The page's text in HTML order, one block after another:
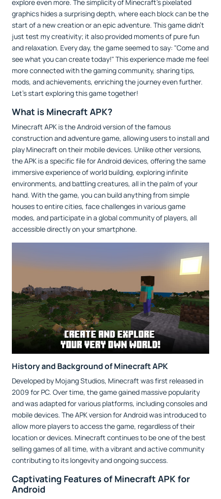
explore even more. The simplicity of Minecraft's pixelated
graphics hides a surprising depth, where each block can be the
start of a new creation or an epic adventure. This game didn’t
just test my creativity; it also provided moments of pure fun
and relaxation. Every day, the game seemed to say: "Come and
see what you can create today!" This experience made me feel
more connected with the gaming community, sharing tips,
mods, and achievements, enriching the journey even further.
Let’s start exploring this game together!
What is Minecraft APK?
Minecraft APK is the Android version of the famous
construction and adventure game, allowing users to install and
play Minecraft on their mobile devices. Unlike other versions,
the APK is a specific file for Android devices, offering the same
immersive experience of world building, exploring infinite
environments, and battling creatures, all in the palm of your
hand. With the game, you can build anything from simple
houses to entire cities, face challenges in various game
modes, and participate in a global community of players, all
accessible directly on your smartphone.
History and Background of Minecraft APK
Developed by Mojang Studios, Minecraft was first released in
2009 for PC. Over time, the game gained massive popularity
and was adapted for various platforms, including consoles and
mobile devices. The APK version for Android was introduced to
allow more players to access the game, regardless of their
location or devices. Minecraft continues to be one of the best
selling games of all time, with a vibrant and active community
contributing to its longevity and ongoing success.
Captivating Features of Minecraft APK for
Android